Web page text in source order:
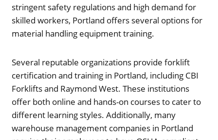
stringent safety regulations and high demand for
skilled workers, Portland offers several options for
material handling equipment training.
Several reputable organizations provide forklift
certification and training in Portland, including CBI
Forklifts and Raymond West. These institutions
offer both online and hands-on courses to cater to
different learning styles. Additionally, many
warehouse management companies in Portland